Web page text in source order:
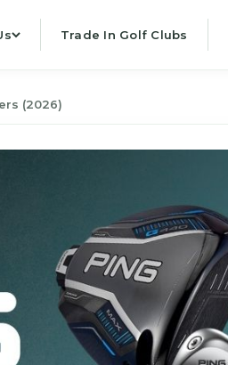
Trade In Golf Clubs
(2026)